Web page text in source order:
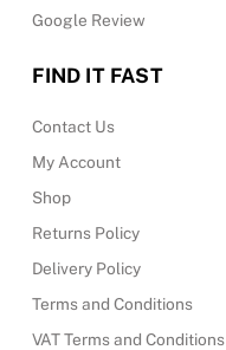
Google Review
FIND IT FAST
Contact Us
My Account
Shop
Returns Policy
Delivery Policy
Terms and Conditions
VAT Terms and Conditions